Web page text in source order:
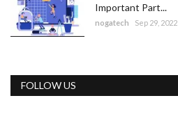
Important Part...
nogatech Sep 29, 2022
FOLLOW US